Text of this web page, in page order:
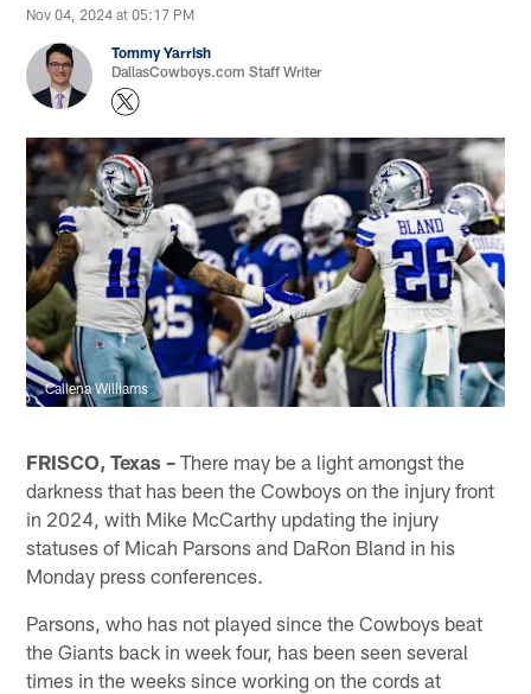
Nov 04, 2024 at 05:17 PM
Tommy Yarrish
DallasCowboys.com Staff Writer
Callena Williams
FRISCO, Texas – There may be a light amongst the
darkness that has been the Cowboys on the injury front
in 2024, with Mike McCarthy updating the injury
statuses of Micah Parsons and DaRon Bland in his
Monday press conferences.
Parsons, who has not played since the Cowboys beat
the Giants back in week four, has been seen several
times in the weeks since working on the cords at